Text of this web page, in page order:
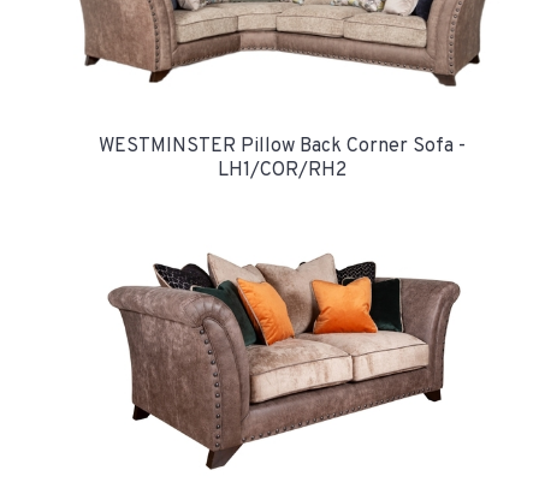
WESTMINSTER Pillow Back Corner Sofa -
LH1/COR/RH2